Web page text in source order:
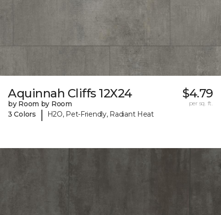
Aquinnah Cliffs 12X24
by Room by Room
3 Colors
| H2O, Pet-Friendly, Radiant Heat
$4.79
per sq. ft.